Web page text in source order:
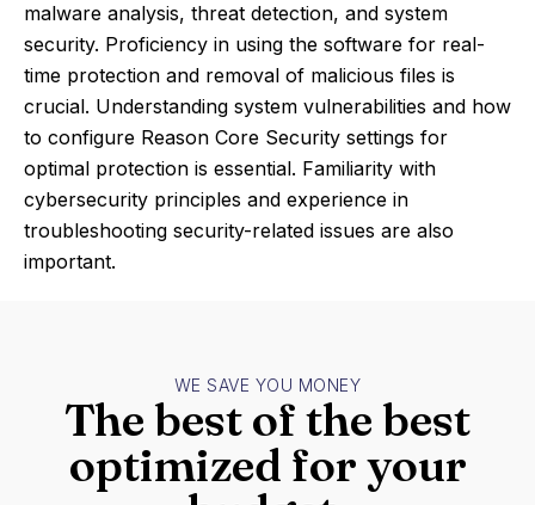
malware analysis, threat detection, and system
security. Proficiency in using the software for real-
time protection and removal of malicious files is
crucial. Understanding system vulnerabilities and how
to configure Reason Core Security settings for
optimal protection is essential. Familiarity with
cybersecurity principles and experience in
troubleshooting security-related issues are also
important.
WE SAVE YOU MONEY
The best of the best
optimized for your